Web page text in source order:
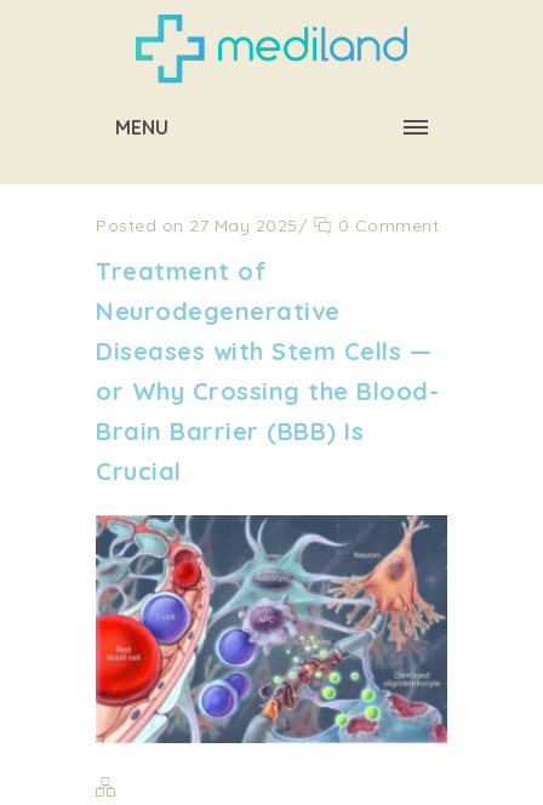
MENU
Posted on 27 May 2025/ 0 Comment
Treatment of
Neurodegenerative
Diseases with Stem Cells —
or Why Crossing the Blood-
Brain Barrier (BBB) Is
Crucial